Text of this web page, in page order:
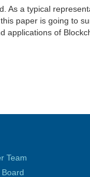
As a typical
paper is going to
of
Team